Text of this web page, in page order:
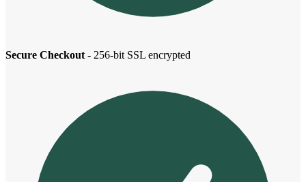
Secure Checkout - 256-bit SSL encrypted